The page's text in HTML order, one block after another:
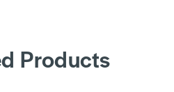
Products